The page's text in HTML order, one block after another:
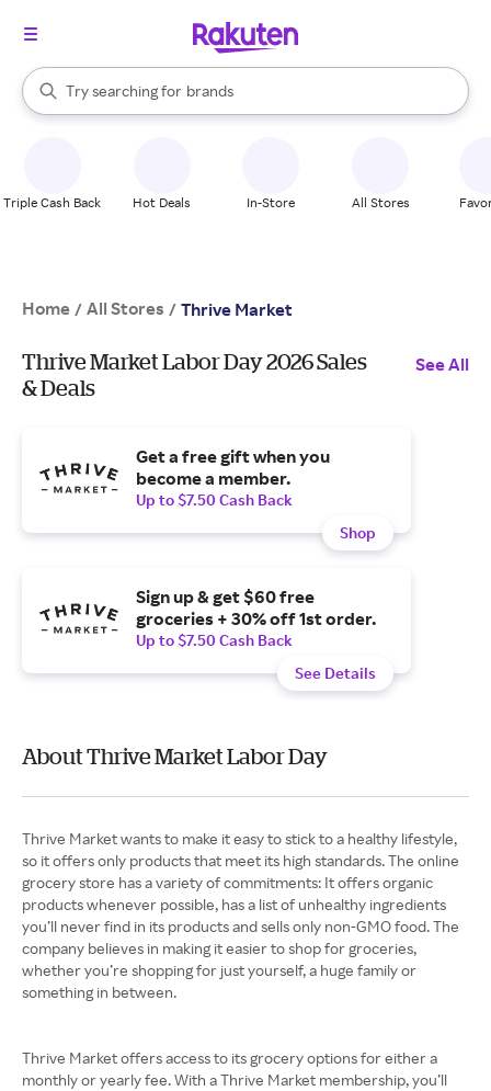
Search Rakuten
Try searching for
stores
brands
groceries
When autocomplete results are available, use the up and down
Triple Cash Back Hot Deals In-Store All Stores
Home / All Stores / Thrive Market
Thrive Market Labor Day 2026 Sales
& Deals
See All
Get a free gift when you
become a member.
Up to $7.50 Cash Back
Shop
Sign up & get $60 free
groceries + 30% off 1st order.
Up to $7.50 Cash Back
See Details
About Thrive Market Labor Day
Thrive Market wants to make it easy to stick to a healthy lifestyle,
so it offers only products that meet its high standards. The online
grocery store has a variety of commitments: It offers organic
products whenever possible, has a list of unhealthy ingredients
you’ll never find in its products and sells only non-GMO food. The
company believes in making it easier to shop for groceries,
whether you’re shopping for just yourself, a huge family or
something in between.
Thrive Market offers access to its grocery options for either a
monthly or yearly fee. With a Thrive Market membership, you’ll